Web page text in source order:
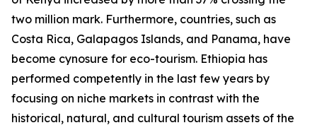
two million mark. Furthermore, countries, such as
Costa Rica, Galapagos Islands, and Panama, have
become cynosure for eco-tourism. Ethiopia has
performed competently in the last few years by
focusing on niche markets in contrast with the
historical, natural, and cultural tourism assets of the